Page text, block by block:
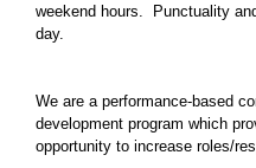
weekend hours. Punctuality
day.
We are a performance-based
development program which
opportunity to increase roles/